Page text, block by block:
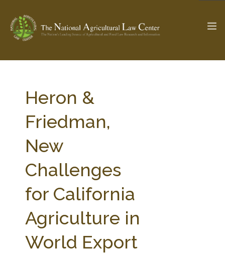
Check out... The Ag & Food Law Update >
SEARCH SITE
ABOUT THE CENTER
PARTNERS WEBINAR SERIES
STATE COMPILATIONS
FARM BILL RESOURCES
AG LAW BIBLIOGRAPHY
AG LAW GLOSSARY
GENERAL RESOURCES
Heron &
Friedman,
New
Challenges
for California
Agriculture in
World Export